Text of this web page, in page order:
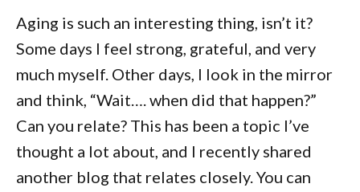
Aging is such an interesting thing, isn’t it?
Some days I feel strong, grateful, and very
much myself. Other days, I look in the mirror
and think, “Wait…. when did that happen?”
Can you relate? This has been a topic I’ve
thought a lot about, and I recently shared
another blog that relates closely. You can